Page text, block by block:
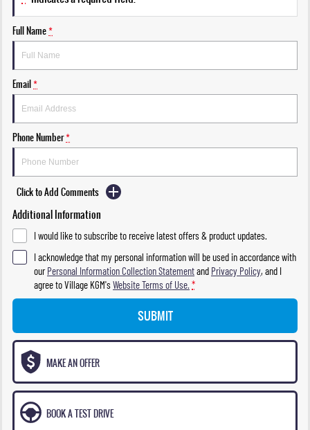
Full Name*
Email*
Phone Number*
Click to Add Comments
Additional Information
I would like to subscribe to receive latest offers & product updates.
I acknowledge that my personal information will be used in accordance with
ourPersonal Information Collection Statementand Privacy Policy, and I
agree toVillage KGM'sWebsite Terms of Use. *
SUBMIT
MAKE AN OFFER
BOOK A TEST DRIVE